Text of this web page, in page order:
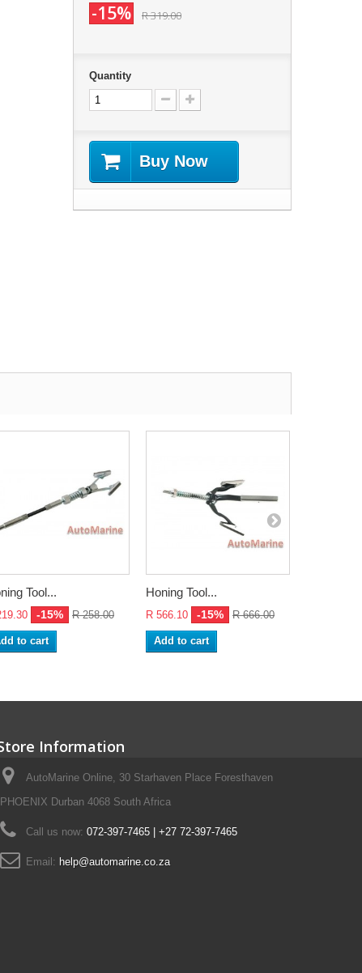
-15% R 319.00
Quantity
Buy Now
Tool...
-15% R 258.00
to cart
Honing Tool...
R 566.10 -15% R 666.00
Add to cart
Information
AutoMarine Online, 30 Starhaven Place Foresthaven
PHOENIX Durban 4068 South Africa
Call us now: 072-397-7465 | +27 72-397-7465
Email: help@automarine.co.za